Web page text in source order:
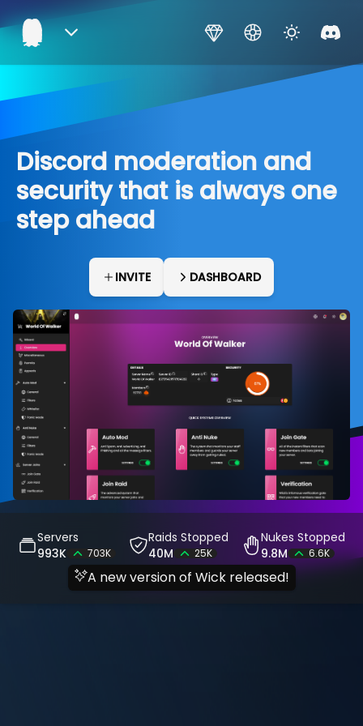
Discord moderation and
security that is always one
step ahead
INVITE DASHBOARD
Servers
993K
703K
Raids Stopped
40M
25K
Nukes Stopped
9.8M
6.6K
A new version of Wick released!